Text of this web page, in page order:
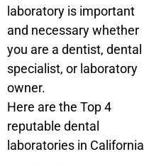
laboratory is important
and necessary whether
you are a dentist, dental
specialist, or laboratory
owner.
Here are the Top 4
reputable dental
laboratories in California